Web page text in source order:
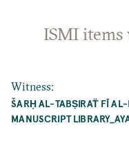
ISMI
Witness:
ŠARḤ AL-TABṢIRAT̈ FĪ AL-
NUSCRIPT